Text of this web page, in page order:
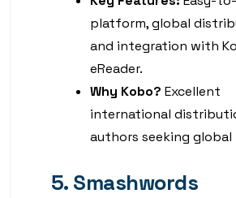
platform, global
and integration with
eReader.
Why Kobo? Excellent
international
authors seeking global
5. Smashwords